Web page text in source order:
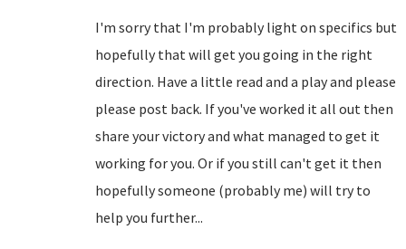
I'm sorry that I'm probably light on specifics but
hopefully that will get you going in the right
direction. Have a little read and a play and please
please post back. If you've worked it all out then
share your victory and what managed to get it
working for you. Or if you still can't get it then
hopefully someone (probably me) will try to
help you further...